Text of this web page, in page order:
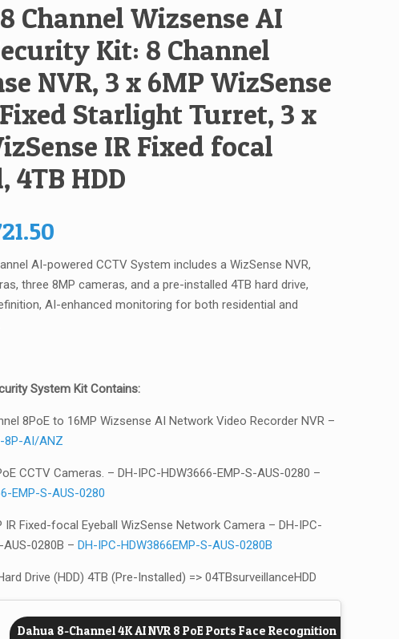
Channel Wizsense AI
Kit: 8 Channel
NVR, 3 x 6MP WizSense
Starlight Turret, 3 x
IR Fixed focal
4TB HDD
AI-powered CCTV System includes a WizSense NVR,
three 8MP cameras, and a pre-installed 4TB hard drive,
AI-enhanced monitoring for both residential and
System Kit Contains:
8PoE to 16MP Wizsense AI Network Video Recorder NVR –
8P-AI/ANZ
CCTV Cameras. – DH-IPC-HDW3666-EMP-S-AUS-0280 –
EMP-S-AUS-0280
IR Fixed-focal Eyeball WizSense Network Camera – DH-IPC-
AUS-0280B – DH-IPC-HDW3866EMP-S-AUS-0280B
Drive (HDD) 4TB (Pre-Installed) => 04TBsurveillanceHDD
Dahua 8-Channel 4K AI NVR 8 PoE Ports Face Recognition